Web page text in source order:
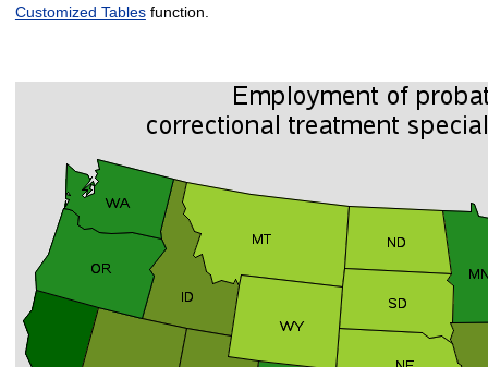
Customized Tablesfunction.